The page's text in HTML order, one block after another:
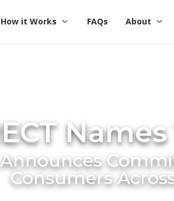
How it Works FAQs About
Announces
Consumers